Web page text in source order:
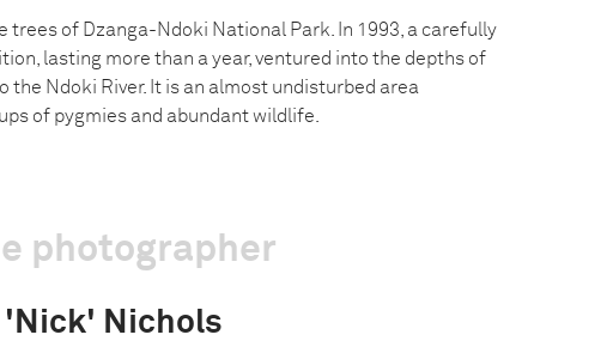
trees of Dzanga-Ndoki National Park. In 1993, a carefully
lasting more than a year, ventured into the depths of
the Ndoki River. It is an almost undisturbed area
of pygmies and abundant wildlife.
photographer
'Nick' Nichols